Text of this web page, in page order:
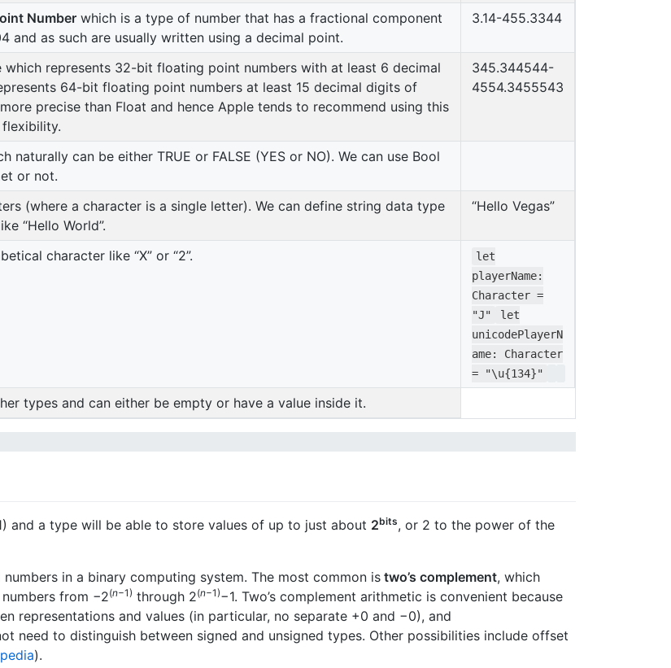
Number which is a type of number that has a fractional component
and as such are usually written using a decimal point.
3.14-455.3344
which represents 32-bit floating point numbers with at least 6 decimal
64-bit floating point numbers at least 15 decimal digits of
precise than Float and hence Apple tends to recommend using this
345.344544-
4554.3455543
naturally can be either TRUE or FALSE (YES or NO). We can use Bool
or not.
(where a character is a single letter). We can define string data type
“Hello World”.
“Hello Vegas”
character like “X” or “2”.
let
playerName:
Character =
"J"
let
unicodePlayerN
ame: Character
=
"\u{134}"
types and can either be empty or have a value inside it.
and a type will be able to store values of up to just about 2bits, or 2 to the power of the
in a binary computing system. The most common is two’s complement, which
from −2(n−1) through 2(n−1)−1. Two’s complement arithmetic is convenient because
representations and values (in particular, no separate +0 and −0), and
need to distinguish between signed and unsigned types. Other possibilities include offset
).